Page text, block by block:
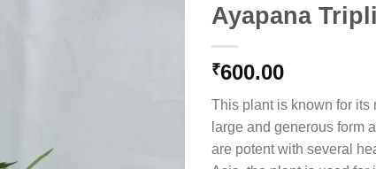
Ayapana
₹600.00
This plant is known for its
large and generous form
are potent with several